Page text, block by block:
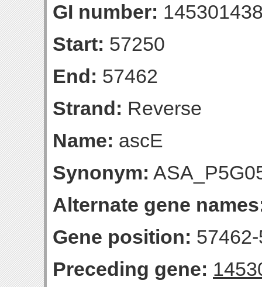
GI number:
Start: 57250
End: 57462
Strand: Reverse
Name: ascE
Synonym:
Alternate gene
Gene position:
Preceding gene: